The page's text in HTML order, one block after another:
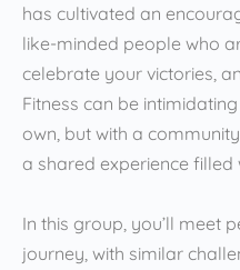
has cultivated an
like-minded people who
celebrate your victories,
Fitness can be
own, but with a
a shared experience filled
In this group, you’ll meet
journey, with similar